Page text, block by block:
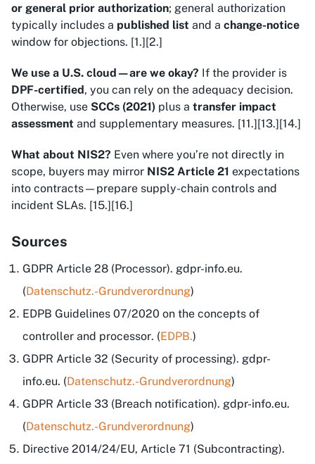
or general prior authorization; general authorization
typically includes a published list and a change-notice
window for objections. [1.][2.]
We use a U.S. cloud—are we okay? If the provider is
DPF-certified, you can rely on the adequacy decision.
Otherwise, use SCCs (2021) plus a transfer impact
assessment and supplementary measures. [11.][13.][14.]
What about NIS2? Even where you’re not directly in
scope, buyers may mirror NIS2 Article 21 expectations
into contracts—prepare supply-chain controls and
incident SLAs. [15.][16.]
Sources
GDPR Article 28 (Processor). gdpr-info.eu.
(Datenschutz.-Grundverordnung)
EDPB Guidelines 07/2020 on the concepts of
controller and processor. (EDPB.)
GDPR Article 32 (Security of processing). gdpr-
info.eu. (Datenschutz.-Grundverordnung)
GDPR Article 33 (Breach notification). gdpr-info.eu.
(Datenschutz.-Grundverordnung)
Directive 2014/24/EU, Article 71 (Subcontracting).